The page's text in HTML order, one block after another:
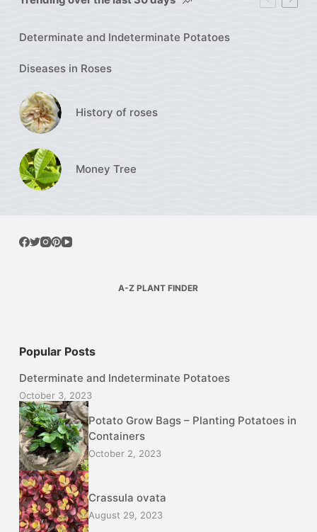
Determinate and Indeterminate Potatoes
Diseases in Roses
History of roses
Money Tree
A-Z PLANT FINDER
Popular Posts
Determinate and Indeterminate Potatoes
October 3, 2023
Potato Grow Bags – Planting Potatoes in
Containers
October 2, 2023
Crassula ovata
August 29, 2023